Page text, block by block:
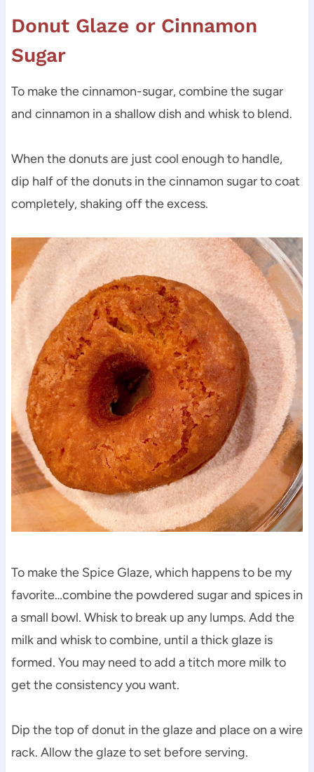
Donut Glaze or Cinnamon
Sugar
To make the cinnamon-sugar, combine the sugar
and cinnamon in a shallow dish and whisk to blend.
When the donuts are just cool enough to handle,
dip half of the donuts in the cinnamon sugar to coat
completely, shaking off the excess.
To make the Spice Glaze, which happens to be my
favorite…combine the powdered sugar and spices in
a small bowl. Whisk to break up any lumps. Add the
milk and whisk to combine, until a thick glaze is
formed. You may need to add a titch more milk to
get the consistency you want.
Dip the top of donut in the glaze and place on a wire
rack. Allow the glaze to set before serving.